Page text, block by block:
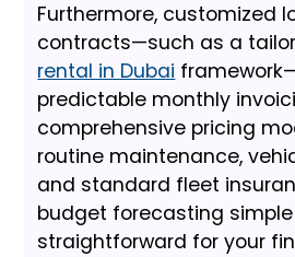
Furthermore, customized
contracts—such as a
rental in Dubai
predictable monthly
comprehensive pricing
routine maintenance,
and standard fleet
budget forecasting
straightforward for your